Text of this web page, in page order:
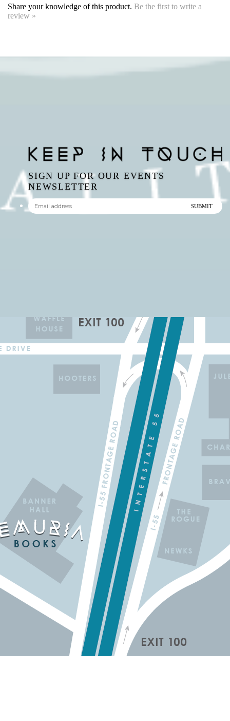
SIGN UP FOR OUR EVENTS
NEWSLETTER